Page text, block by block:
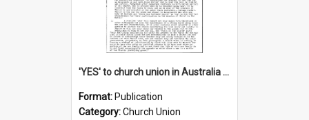
'YES' to church union in Australia / Rev. A.W. Grant
Format: Publication
Category:Church Union